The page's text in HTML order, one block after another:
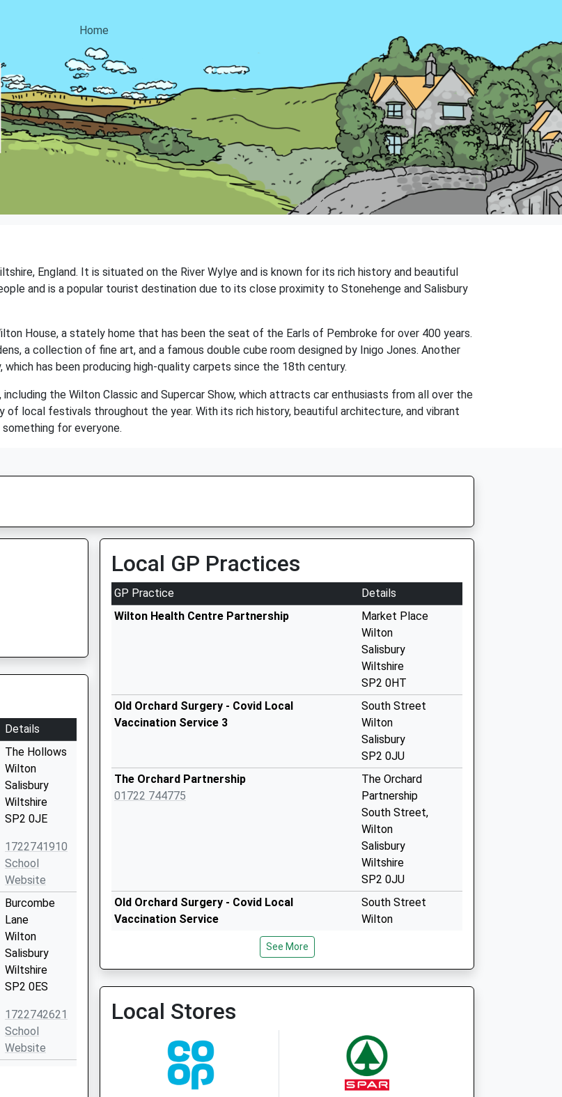
Home
England. It is situated on the River Wylye and is known for its rich history and beautiful
and is a popular tourist destination due to its close proximity to Stonehenge and Salisbury
House, a stately home that has been the seat of the Earls of Pembroke for over 400 years.
a collection of fine art, and a famous double cube room designed by Inigo Jones. Another
has been producing high-quality carpets since the 18th century.
the Wilton Classic and Supercar Show, which attracts car enthusiasts from all over the
of local festivals throughout the year. With its rich history, beautiful architecture, and vibrant
for everyone.
Details
The Hollows
Wilton
Salisbury
Wiltshire
SP2 0JE
1722741910
School
Website
Burcombe
Lane
Wilton
Salisbury
Wiltshire
SP2 0ES
1722742621
School
Website
Local GP Practices
GP Practice
Details
Wilton Health Centre Partnership
Market Place
Wilton
Salisbury
Wiltshire
SP2 0HT
Old Orchard Surgery - Covid Local
Vaccination Service 3
South Street
Wilton
Salisbury
SP2 0JU
The Orchard Partnership
01722 744775
The Orchard
Partnership
South Street,
Wilton
Salisbury
Wiltshire
SP2 0JU
Old Orchard Surgery - Covid Local
Vaccination Service
South Street
Wilton
See More
Local Stores